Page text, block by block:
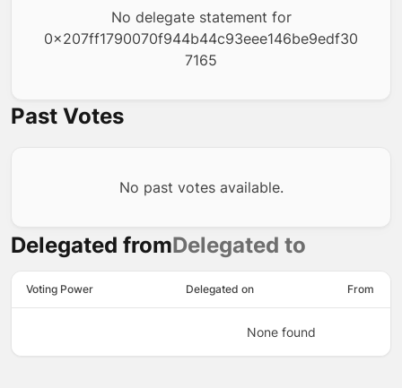
No delegate statement for
0x207ff1790070f944b44c93eee146be9edf30
7165
Past Votes
No past votes available.
Delegated fromDelegated to
Voting Power Delegated on From
None found